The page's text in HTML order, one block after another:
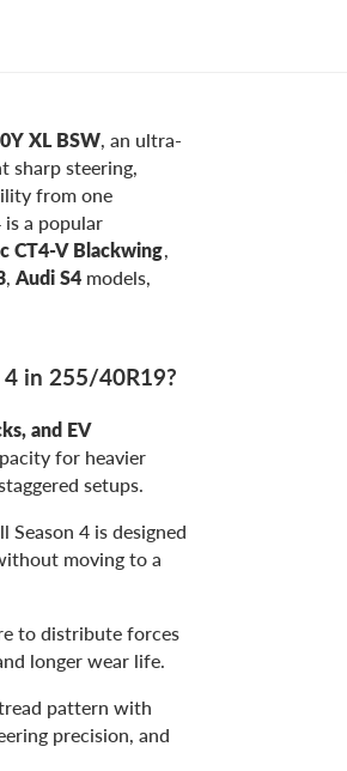
XL BSW, an ultra-
sharp steering,
from one
a popular
CT4-V Blackwing,
, Audi S4 models,
in 255/40R19?
and EV
for heavier
setups.
Season 4 is designed
moving to a
to distribute forces
longer wear life.
pattern with
precision, and